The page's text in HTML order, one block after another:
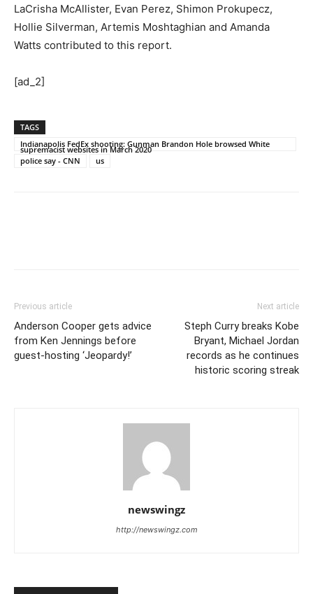
LaCrisha McAllister, Evan Perez, Shimon Prokupecz,
Hollie Silverman, Artemis Moshtaghian and Amanda
Watts contributed to this report.
[ad_2]
TAGS
Indianapolis FedEx shooting: Gunman Brandon Hole browsed White
supremacist websites in March 2020
police say - CNN
us
Previous article
Anderson Cooper gets advice
from Ken Jennings before
guest-hosting ‘Jeopardy!’
Next article
Steph Curry breaks Kobe
Bryant, Michael Jordan
records as he continues
historic scoring streak
newswingz
http://newswingz.com